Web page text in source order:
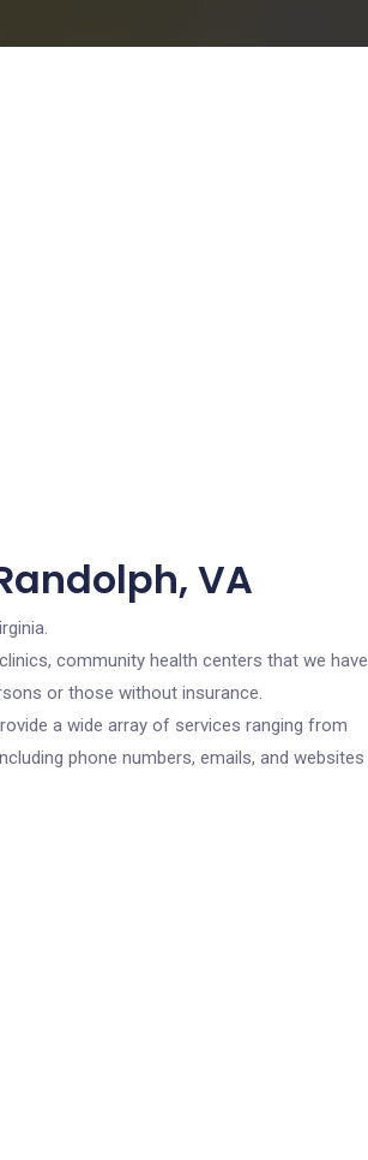
VA
community health centers that we have
or those without insurance.
a wide array of services ranging from
phone numbers, emails, and websites